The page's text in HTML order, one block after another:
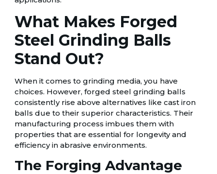
What Makes Forged
Steel Grinding Balls
Stand Out?
When it comes to grinding media, you have
choices. However, forged steel grinding balls
consistently rise above alternatives like cast iron
balls due to their superior characteristics. Their
manufacturing process imbues them with
properties that are essential for longevity and
efficiency in abrasive environments.
The Forging Advantage